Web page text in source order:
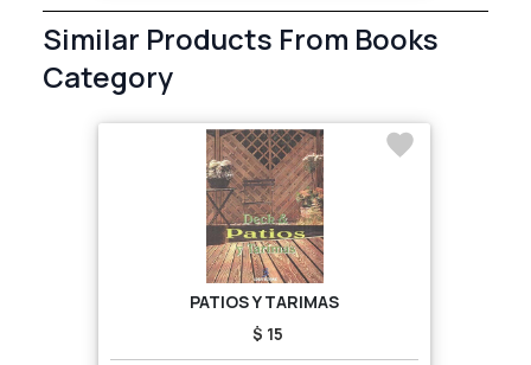
Similar Products From Books
Category
PATIOS Y TARIMAS
$ 15